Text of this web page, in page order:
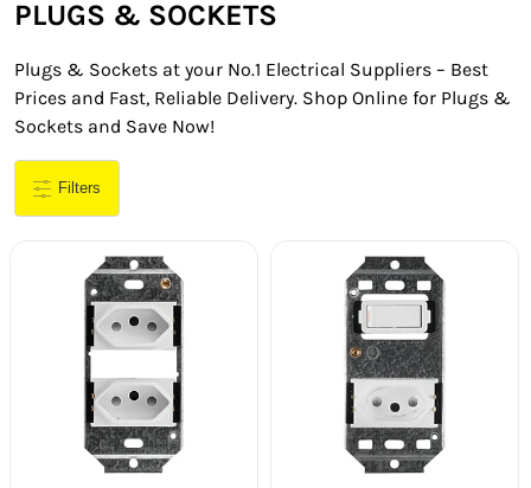
CART
CABLE MANAGEMENT
CIRCUIT BREAKERS
DISTRIBUTION
SWITCHGEAR
CABLE & WIRE
SWITCHES & SOCKETS
INDOOR LIGHTING
PLUGS & SOCKETS
Plugs & Sockets at your No.1 Electrical Suppliers – Best
Prices and Fast, Reliable Delivery. Shop Online for Plugs &
Sockets and Save Now!
Filters